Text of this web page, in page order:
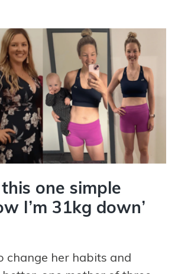
one simple
I’m 31kg down’
change her habits and